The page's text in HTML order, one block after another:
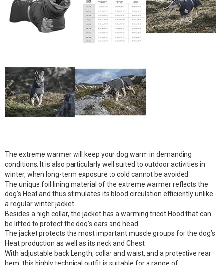
The extreme warmer will keep your dog warm in demanding
conditions. It is also particularly well suited to outdoor activities in
winter, when long-term exposure to cold cannot be avoided
The unique foil lining material of the extreme warmer reflects the
dog’s Heat and thus stimulates its blood circulation efficiently unlike
a regular winter jacket
Besides a high collar, the jacket has a warming tricot Hood that can
be lifted to protect the dog’s ears and head
The jacket protects the most important muscle groups for the dog’s
Heat production as well as its neck and Chest
With adjustable back Length, collar and waist, and a protective rear
hem, this highly technical outfit is suitable for a range of